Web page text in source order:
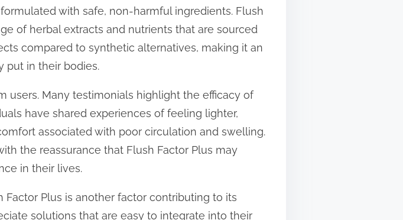
with safe, non-harmful ingredients. Flush
of herbal extracts and nutrients that are sourced
compared to synthetic alternatives, making it an
put in their bodies.
users. Many testimonials highlight the efficacy of
have shared experiences of feeling lighter,
associated with poor circulation and swelling.
the reassurance that Flush Factor Plus may
in their lives.
Plus is another factor contributing to its
solutions that are easy to integrate into their